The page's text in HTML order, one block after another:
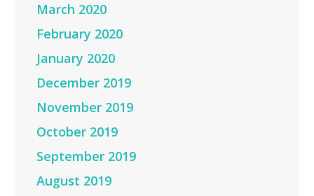
March 2020
February 2020
January 2020
December 2019
November 2019
October 2019
September 2019
August 2019